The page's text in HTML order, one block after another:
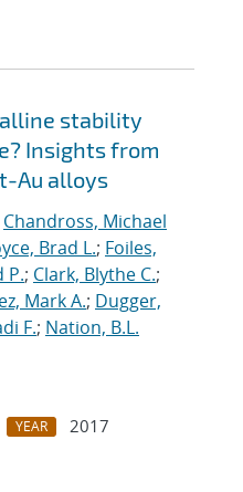
stability
Insights from
Au alloys
Chandross, Michael
Brad L.; Foiles,
P.; Clark, Blythe C.;
Mark A.; Dugger,
F.; Nation, B.L.
YEAR
2017